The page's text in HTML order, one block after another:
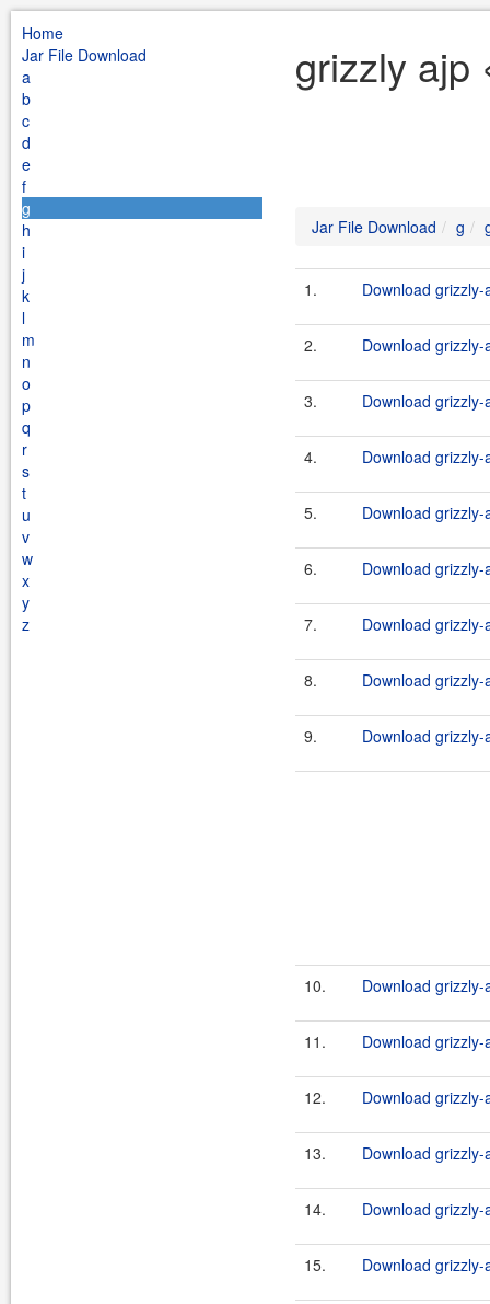
Home
Jar File Download
a
b
c
d
e
f
g
h
i
j
k
l
m
n
o
p
q
r
s
t
u
v
w
x
y
z
grizzly ajp
Jar File Download g
1. Download
2. Download
3. Download
4. Download
5. Download
6. Download
7. Download
8. Download
9. Download
10. Download
11. Download
12. Download
13. Download
14. Download
15. Download